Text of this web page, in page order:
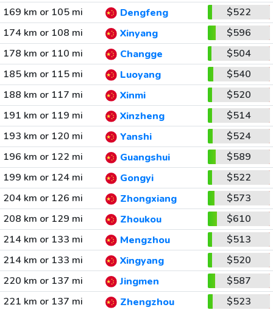
169 km or 105 mi
Dengfeng
$522
174 km or 108 mi
Xinyang
$596
178 km or 110 mi
Changge
$504
185 km or 115 mi
Luoyang
$540
188 km or 117 mi
Xinmi
$520
191 km or 119 mi
Xinzheng
$514
193 km or 120 mi
Yanshi
$524
196 km or 122 mi
Guangshui
$589
199 km or 124 mi
Gongyi
$522
204 km or 126 mi
Zhongxiang
$573
208 km or 129 mi
Zhoukou
$610
214 km or 133 mi
Mengzhou
$513
214 km or 133 mi
Xingyang
$520
220 km or 137 mi
Jingmen
$587
221 km or 137 mi
Zhengzhou
$523